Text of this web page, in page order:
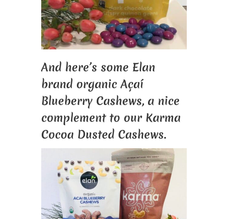
And here’s some Elan
brand organic Açaí
Blueberry Cashews, a nice
complement to our Karma
Cocoa Dusted Cashews.